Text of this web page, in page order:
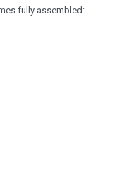
fully assembled: